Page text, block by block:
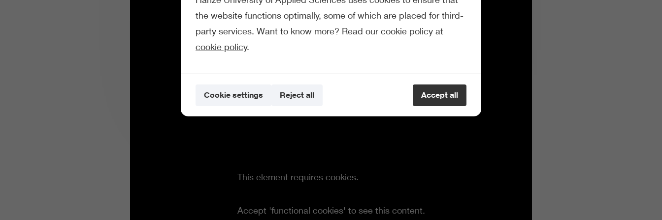
This element requires cookies.
Accept 'functional cookies' to see this content.
the website functions optimally, some of which are placed for third-
party services. Want to know more? Read our cookie policy at
cookie policy.
Accept all
Cookie settings Reject all